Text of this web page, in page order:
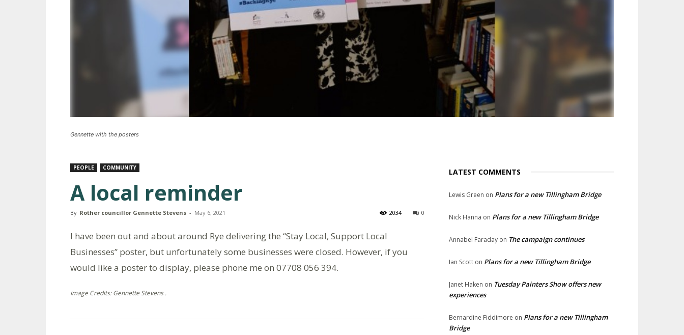
Gennette with the posters
PEOPLE COMMUNITY
A local reminder
By Rother councillor Gennette Stevens - May 6, 2021 0
2034
I have been out and about around Rye delivering the “Stay Local, Support Local
Businesses” poster, but unfortunately some businesses were closed. However, if you
would like a poster to display, please phone me on 07708 056 394.
Image Credits: Gennette Stevens .
LATEST COMMENTS
Lewis Green on Plans for a new Tillingham Bridge
Nick Hanna on Plans for a new Tillingham Bridge
Annabel Faraday on The campaign continues
Ian Scott on Plans for a new Tillingham Bridge
Janet Haken on Tuesday Painters Show offers new
experiences
Bernardine Fiddimore on Plans for a new Tillingham
Bridge